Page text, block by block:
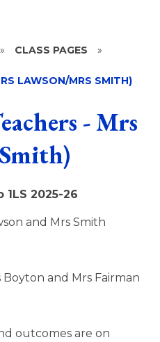
» CLASS PAGES »
LAWSON/MRS SMITH)
- Mrs
2025-26
and Mrs Smith
Boyton and Mrs Fairman
outcomes are on